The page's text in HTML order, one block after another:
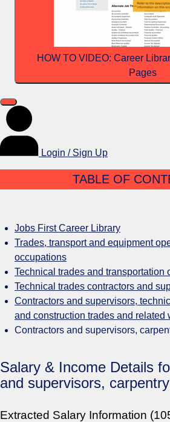
HOW TO VIDEO: Career
Pages
Login / Sign Up
TABLE OF
Jobs First Career Library
Trades, transport and equipment
occupations
Technical trades and transportation
Technical trades contractors and
Contractors and supervisors,
and construction trades and related
Contractors and supervisors,
Salary & Income Details
and supervisors,
Extracted Salary Information